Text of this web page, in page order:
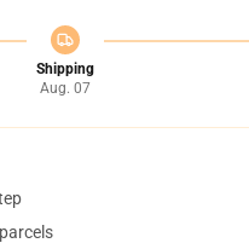
Shipping
Aug. 07